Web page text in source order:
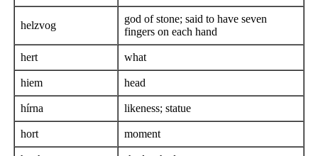
helzvog
god of stone; said to have seven
fingers on each hand
hert what
hiem head
hírna likeness; statue
hort moment